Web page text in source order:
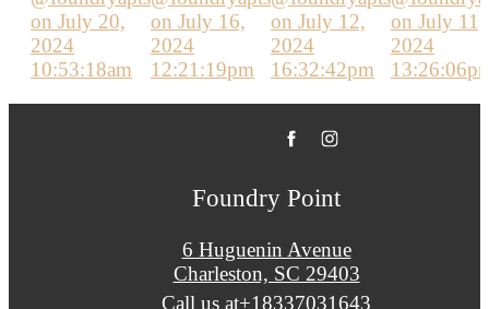
Foundry Point
6 Huguenin Avenue
Charleston, SC 29403
Call us at+18337031643